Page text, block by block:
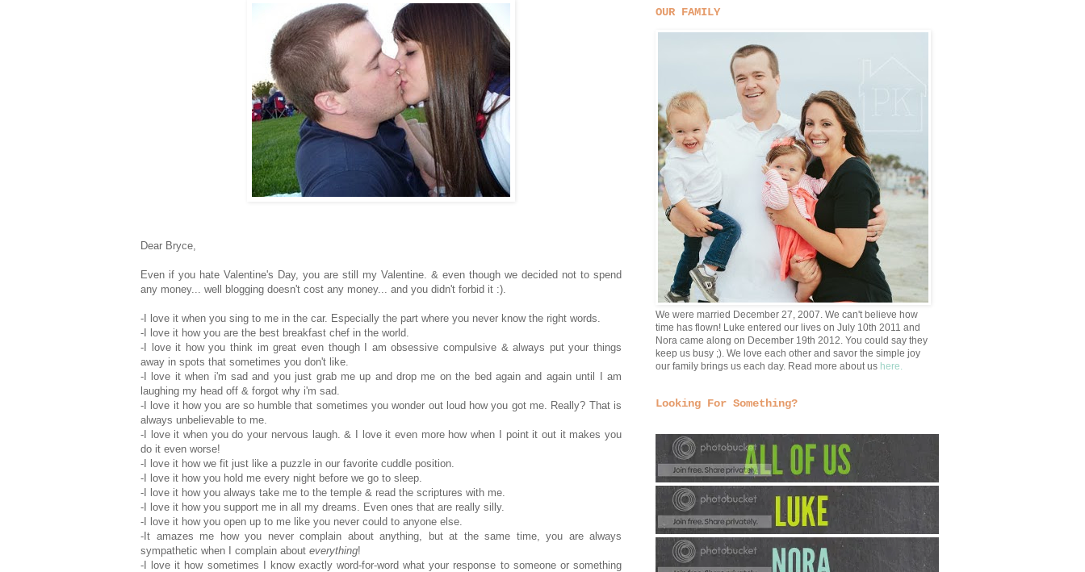
Dear Bryce,
Even if you hate Valentine's Day, you are still my Valentine. & even though we decided not to spend
any money... well blogging doesn't cost any money... and you didn't forbid it :).
-I love it when you sing to me in the car. Especially the part where you never know the right words.
-I love it how you are the best breakfast chef in the world.
-I love it how you think im great even though I am obsessive compulsive & always put your things
away in spots that sometimes you don't like.
-I love it when i'm sad and you just grab me up and drop me on the bed again and again until I am
laughing my head off & forgot why i'm sad.
-I love it how you are so humble that sometimes you wonder out loud how you got me. Really? That is
always unbelievable to me.
-I love it when you do your nervous laugh. & I love it even more how when I point it out it makes you
do it even worse!
-I love it how we fit just like a puzzle in our favorite cuddle position.
-I love it how you hold me every night before we go to sleep.
-I love it how you always take me to the temple & read the scriptures with me.
-I love it how you support me in all my dreams. Even ones that are really silly.
-I love it how you open up to me like you never could to anyone else.
-It amazes me how you never complain about anything, but at the same time, you are always
sympathetic when I complain about everything!
-I love it how sometimes I know exactly word-for-word what your response to someone or something
OUR FAMILY
We were married December 27, 2007. We can't believe how
time has flown! Luke entered our lives on July 10th 2011 and
Nora came along on December 19th 2012. You could say they
keep us busy ;). We love each other and savor the simple joy
our family brings us each day. Read more about us here.
Looking For Something?